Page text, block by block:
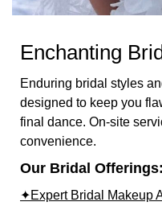
Enchanting
Enduring bridal styles
designed to keep you
final dance. On-site
convenience.
Our Bridal Offerings:
✦Expert Bridal Makeup